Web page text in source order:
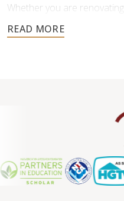
Whether you are
throughout your home, our
personalized service and